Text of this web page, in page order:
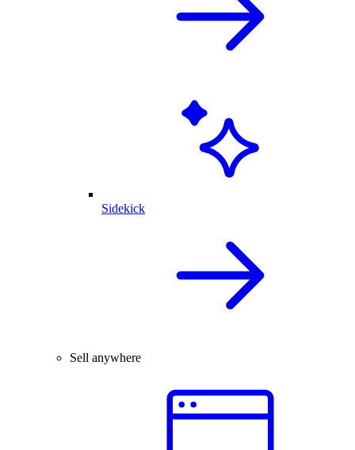
Sidekick
Sell anywhere